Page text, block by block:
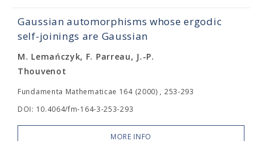
Gaussian automorphisms whose ergodic
self-joinings are Gaussian
M. Lemańczyk, F. Parreau, J.-P.
Thouvenot
Fundamenta Mathematicae 164 (2000) , 253-293
DOI: 10.4064/fm-164-3-253-293
MORE INFO